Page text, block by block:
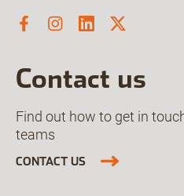
Contact us
Find out how to get in
teams
CONTACT US